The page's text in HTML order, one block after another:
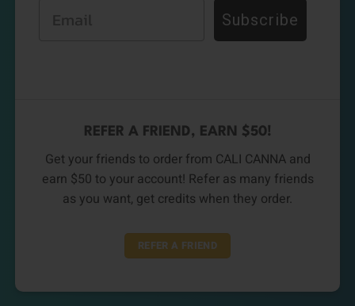
Subscribe
REFER A FRIEND, EARN $50!
Get your friends to order from CALI CANNA and
earn $50 to your account! Refer as many friends
as you want, get credits when they order.
REFER A FRIEND